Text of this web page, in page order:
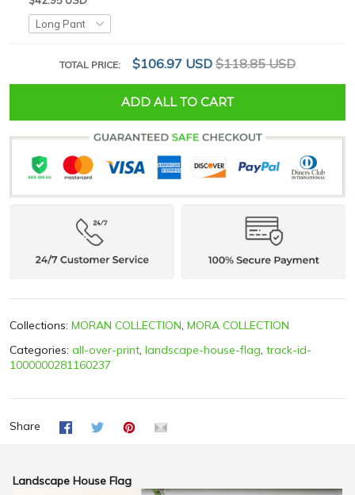
TOTAL PRICE: $106.97 USD $118.85 USD
ADD ALL TO CART
Collections: MORAN COLLECTION, MORA COLLECTION
Categories: all-over-print, landscape-house-flag, track-id-
1000000281160237
Share
Landscape House Flag